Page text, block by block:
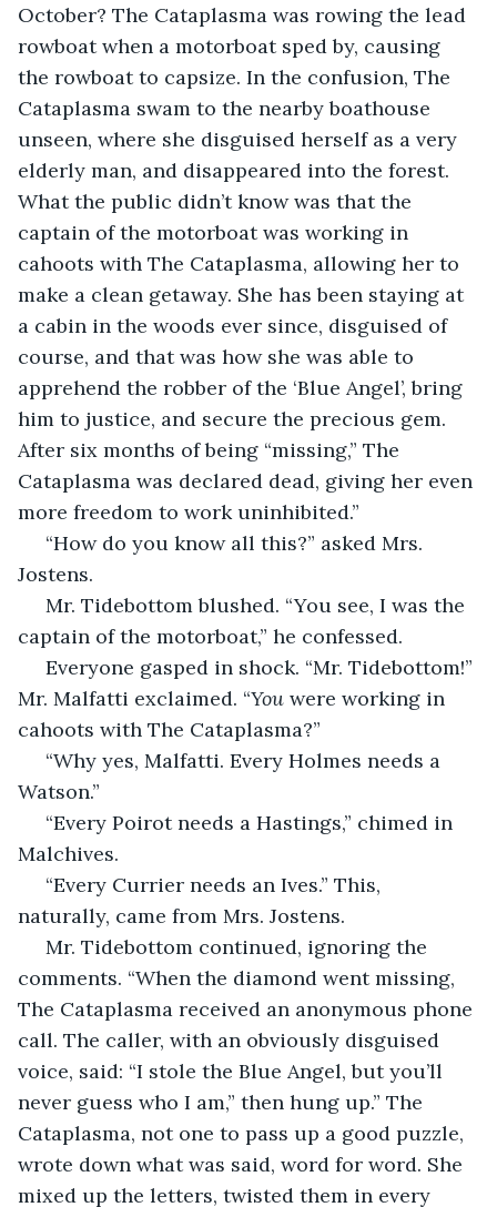
October? The Cataplasma was rowing the lead
rowboat when a motorboat sped by, causing
the rowboat to capsize. In the confusion, The
Cataplasma swam to the nearby boathouse
unseen, where she disguised herself as a very
elderly man, and disappeared into the forest.
What the public didn’t know was that the
captain of the motorboat was working in
cahoots with The Cataplasma, allowing her to
make a clean getaway. She has been staying at
a cabin in the woods ever since, disguised of
course, and that was how she was able to
apprehend the robber of the ‘Blue Angel’, bring
him to justice, and secure the precious gem.
After six months of being “missing,” The
Cataplasma was declared dead, giving her even
more freedom to work uninhibited.”
“How do you know all this?” asked Mrs.
Jostens.
Mr. Tidebottom blushed. “You see, I was the
captain of the motorboat,” he confessed.
Everyone gasped in shock. “Mr. Tidebottom!”
Mr. Malfatti exclaimed. “You were working in
cahoots with The Cataplasma?”
“Why yes, Malfatti. Every Holmes needs a
Watson.”
“Every Poirot needs a Hastings,” chimed in
Malchives.
“Every Currier needs an Ives.” This,
naturally, came from Mrs. Jostens.
Mr. Tidebottom continued, ignoring the
comments. “When the diamond went missing,
The Cataplasma received an anonymous phone
call. The caller, with an obviously disguised
voice, said: “I stole the Blue Angel, but you’ll
never guess who I am,” then hung up.” The
Cataplasma, not one to pass up a good puzzle,
wrote down what was said, word for word. She
mixed up the letters, twisted them in every